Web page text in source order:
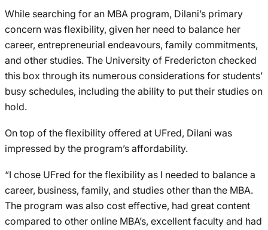
While searching for an MBA program, Dilani’s primary
concern was flexibility, given her need to balance her
career, entrepreneurial endeavours, family commitments,
and other studies. The University of Fredericton checked
this box through its numerous considerations for students’
busy schedules, including the ability to put their studies on
hold.
On top of the flexibility offered at UFred, Dilani was
impressed by the program’s affordability.
“I chose UFred for the flexibility as I needed to balance a
career, business, family, and studies other than the MBA.
The program was also cost effective, had great content
compared to other online MBA’s, excellent faculty and had